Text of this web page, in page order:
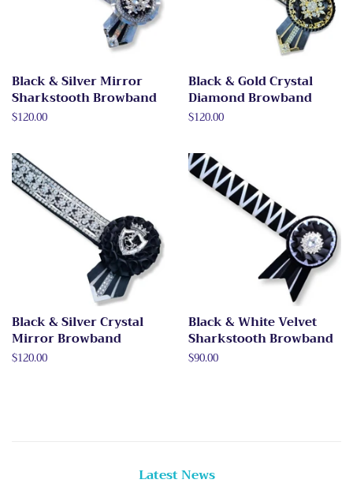
Black & Silver Mirror
Sharkstooth Browband
Regular
$120.00
Black & Gold Crystal
Diamond Browband
Regular
$120.00
Black & Silver Crystal
Mirror Browband
Regular
$120.00
Black & White Velvet
Sharkstooth Browband
Regular
$90.00
Latest News